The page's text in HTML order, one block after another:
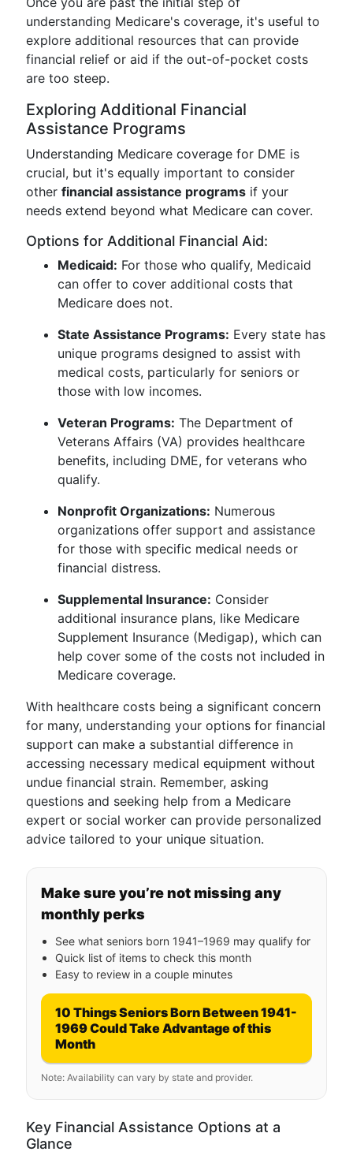
understanding Medicare's coverage, it's useful to
explore additional resources that can provide
financial relief or aid if the out-of-pocket costs
are too steep.
Exploring Additional Financial
Assistance Programs
Understanding Medicare coverage for DME is
crucial, but it's equally important to consider
other financial assistance programs if your
needs extend beyond what Medicare can cover.
Options for Additional Financial Aid:
Medicaid: For those who qualify, Medicaid
can offer to cover additional costs that
Medicare does not.
State Assistance Programs: Every state has
unique programs designed to assist with
medical costs, particularly for seniors or
those with low incomes.
Veteran Programs: The Department of
Veterans Affairs (VA) provides healthcare
benefits, including DME, for veterans who
qualify.
Nonprofit Organizations: Numerous
organizations offer support and assistance
for those with specific medical needs or
financial distress.
Supplemental Insurance: Consider
additional insurance plans, like Medicare
Supplement Insurance (Medigap), which can
help cover some of the costs not included in
Medicare coverage.
With healthcare costs being a significant concern
for many, understanding your options for financial
support can make a substantial difference in
accessing necessary medical equipment without
undue financial strain. Remember, asking
questions and seeking help from a Medicare
expert or social worker can provide personalized
advice tailored to your unique situation.
Make sure you’re not missing any
monthly perks
See what seniors born 1941–1969 may qualify for
Quick list of items to check this month
Easy to review in a couple minutes
10 Things Seniors Born Between 1941-
1969 Could Take Advantage of this
Month
Note: Availability can vary by state and provider.
Key Financial Assistance Options at a
Glance